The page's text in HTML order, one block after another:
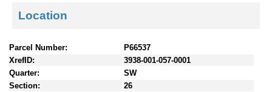
Location
Parcel Number:
P66537
XrefID:
3938-001-057-0001
Quarter:
SW
Section:
26